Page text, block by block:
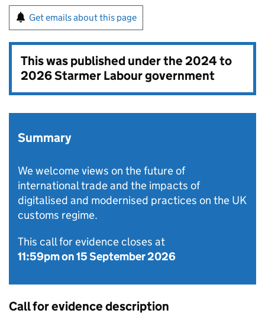
Get emails about this page
This was published under the2024 to
2026 Starmer Labour government
Summary
We welcome views on the future of
international trade and the impacts of
digitalised and modernised practices on the UK
customs regime.
This call for evidence closes at
11:59pm on 15 September 2026
Call for evidence description